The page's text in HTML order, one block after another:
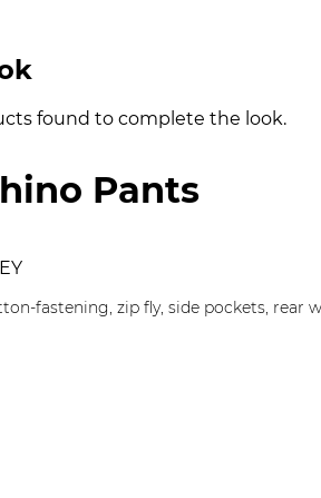
found to complete the look.
Pants
fastening, zip fly, side pockets, rear